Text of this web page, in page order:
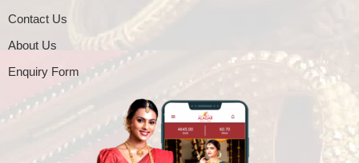
Contact Us
About Us
Enquiry Form